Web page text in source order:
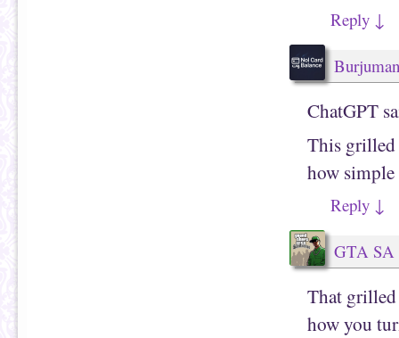
Reply ↓
Burjuman
ChatGPT
This grilled
how
Reply ↓
GTA
That
how you